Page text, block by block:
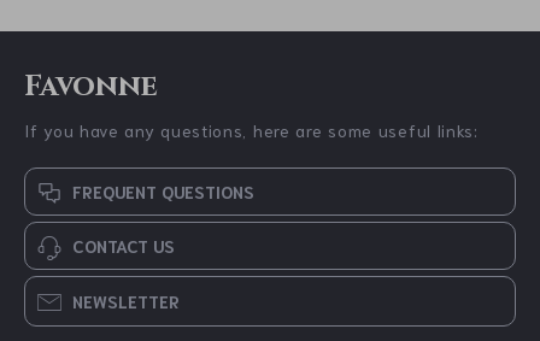
Favonne
If you have any questions, here are some useful links:
FREQUENT QUESTIONS
CONTACT US
NEWSLETTER